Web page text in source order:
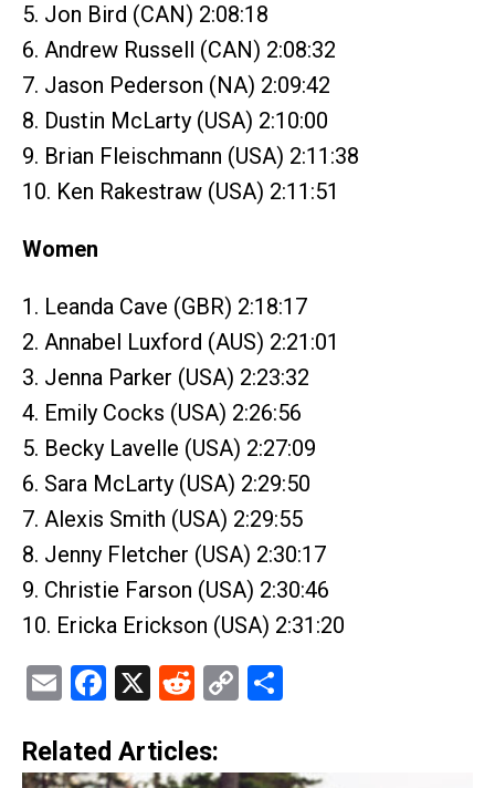
5. Jon Bird (CAN) 2:08:18
6. Andrew Russell (CAN) 2:08:32
7. Jason Pederson (NA) 2:09:42
8. Dustin McLarty (USA) 2:10:00
9. Brian Fleischmann (USA) 2:11:38
10. Ken Rakestraw (USA) 2:11:51
Women
1. Leanda Cave (GBR) 2:18:17
2. Annabel Luxford (AUS) 2:21:01
3. Jenna Parker (USA) 2:23:32
4. Emily Cocks (USA) 2:26:56
5. Becky Lavelle (USA) 2:27:09
6. Sara McLarty (USA) 2:29:50
7. Alexis Smith (USA) 2:29:55
8. Jenny Fletcher (USA) 2:30:17
9. Christie Farson (USA) 2:30:46
10. Ericka Erickson (USA) 2:31:20
EmailFacebook
X Reddit
Copy
Related Articles: